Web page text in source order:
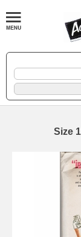
Size